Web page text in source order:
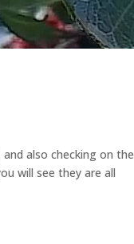
also checking on the
will see they are all